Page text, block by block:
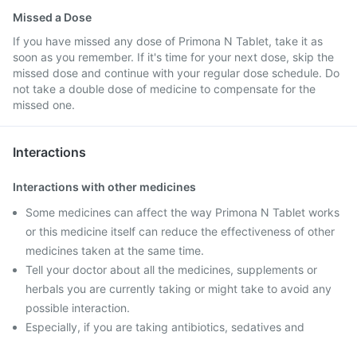
Missed a Dose
If you have missed any dose of Primona N Tablet, take it as
soon as you remember. If it's time for your next dose, skip the
missed dose and continue with your regular dose schedule. Do
not take a double dose of medicine to compensate for the
missed one.
Interactions
Interactions with other medicines
Some medicines can affect the way Primona N Tablet works
or this medicine itself can reduce the effectiveness of other
medicines taken at the same time.
Tell your doctor about all the medicines, supplements or
herbals you are currently taking or might take to avoid any
possible interaction.
Especially, if you are taking antibiotics, sedatives and